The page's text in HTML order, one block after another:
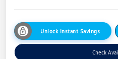
Unlock Instant Savings
Check